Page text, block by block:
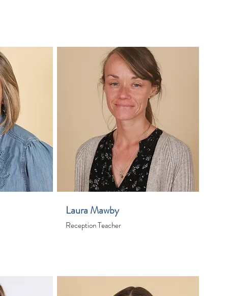
Laura Mawby
Reception Teacher